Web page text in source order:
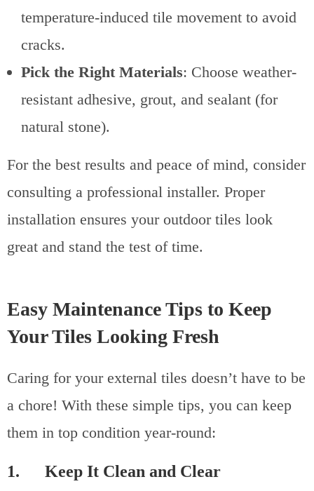
temperature-induced tile movement to avoid
cracks.
Pick the Right Materials: Choose weather-
resistant adhesive, grout, and sealant (for
natural stone).
For the best results and peace of mind, consider
consulting a professional installer. Proper
installation ensures your outdoor tiles look
great and stand the test of time.
Easy Maintenance Tips to Keep
Your Tiles Looking Fresh
Caring for your external tiles doesn’t have to be
a chore! With these simple tips, you can keep
them in top condition year-round:
1. Keep It Clean and Clear